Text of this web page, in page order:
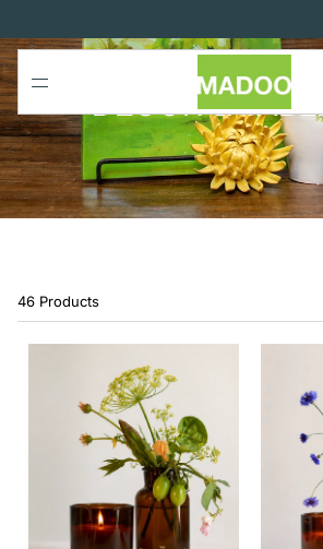
DECOR &
46 Products